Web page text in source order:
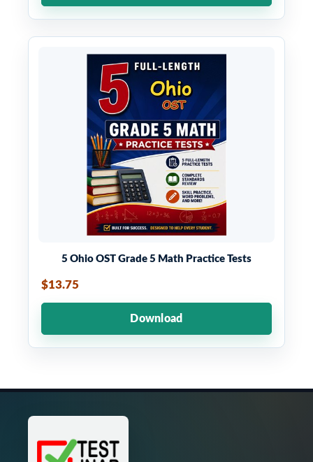
5 Ohio OST Grade 5 Math Practice Tests
$13.75
Download